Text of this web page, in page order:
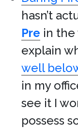
hasn’t
Pre in
explain
well
in my
see it I
possess